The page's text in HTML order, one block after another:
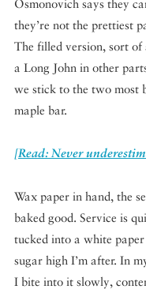
Osmonovich says they
they’re not the prettiest
The filled version, sort of
a Long John in other
we stick to the two most
maple bar.
[Read: Never
Wax paper in hand, the
baked good. Service is
tucked into a white
sugar high I’m after. In
I bite into it slowly,